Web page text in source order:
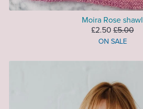
Moira Rose shawl
£2.50£5.00
ON SALE